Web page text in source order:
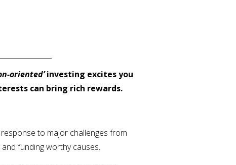
oriented’investing excites you
can bring rich rewards.
to major challenges from
funding worthy causes.